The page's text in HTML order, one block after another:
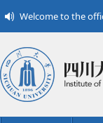
Welcome to the